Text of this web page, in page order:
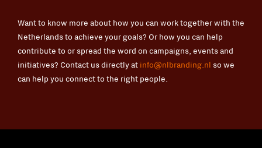
Want to know more about how you can work together with the
Netherlands to achieve your goals? Or how you can help
contribute to or spread the word on campaigns, events and
initiatives? Contact us directly at info@nlbranding.nl so we
can help you connect to the right people.